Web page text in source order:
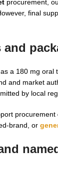
procurement,
final
a 180 mg
and market
by local
brand, or